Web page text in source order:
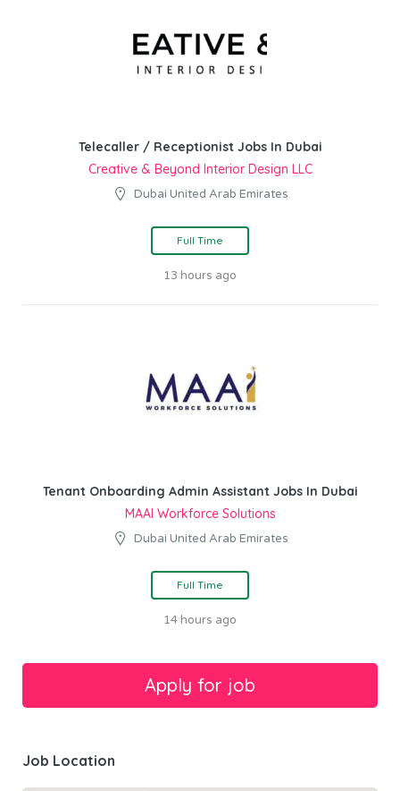
Telecaller / Receptionist Jobs In Dubai
Creative & Beyond Interior Design LLC
Dubai United Arab Emirates
Full Time
13 hours ago
Tenant Onboarding Admin Assistant Jobs In Dubai
MAAI Workforce Solutions
Dubai United Arab Emirates
Full Time
14 hours ago
Job Location